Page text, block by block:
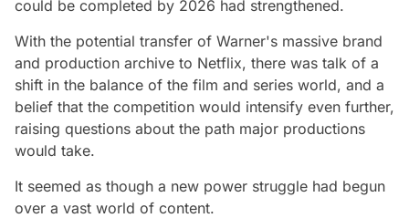
could be completed by 2026 had strengthened.
With the potential transfer of Warner's massive brand
and production archive to Netflix, there was talk of a
shift in the balance of the film and series world, and a
belief that the competition would intensify even further,
raising questions about the path major productions
would take.
It seemed as though a new power struggle had begun
over a vast world of content.